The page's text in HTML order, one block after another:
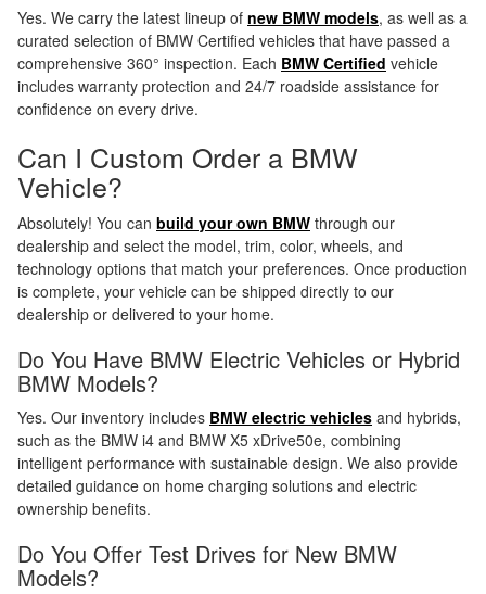
Yes. We carry the latest lineup of new BMW models, as well as a
curated selection of BMW Certified vehicles that have passed a
comprehensive 360° inspection. Each BMW Certified vehicle
includes warranty protection and 24/7 roadside assistance for
confidence on every drive.
Can I Custom Order a BMW
Vehicle?
Absolutely! You can build your own BMW through our
dealership and select the model, trim, color, wheels, and
technology options that match your preferences. Once production
is complete, your vehicle can be shipped directly to our
dealership or delivered to your home.
Do You Have BMW Electric Vehicles or Hybrid
BMW Models?
Yes. Our inventory includes BMW electric vehicles and hybrids,
such as the BMW i4 and BMW X5 xDrive50e, combining
intelligent performance with sustainable design. We also provide
detailed guidance on home charging solutions and electric
ownership benefits.
Do You Offer Test Drives for New BMW
Models?